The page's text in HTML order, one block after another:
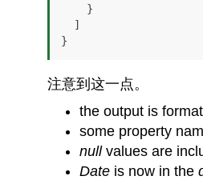
}
注意到这一点。
the output is
some property
nullvalues are
Dateis now in the